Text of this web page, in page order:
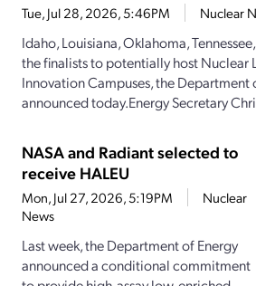
Tue, Jul 28, 2026, 5:46PM Nuclear
Idaho, Louisiana, Oklahoma,
the finalists to potentially host Nuclear
Innovation Campuses, the Department
announced today.Energy Secretary
NASA and Radiant selected to
receive HALEU
Mon, Jul 27, 2026, 5:19PM
Nuclear
News
Last week, the Department of Energy
announced a conditional commitment